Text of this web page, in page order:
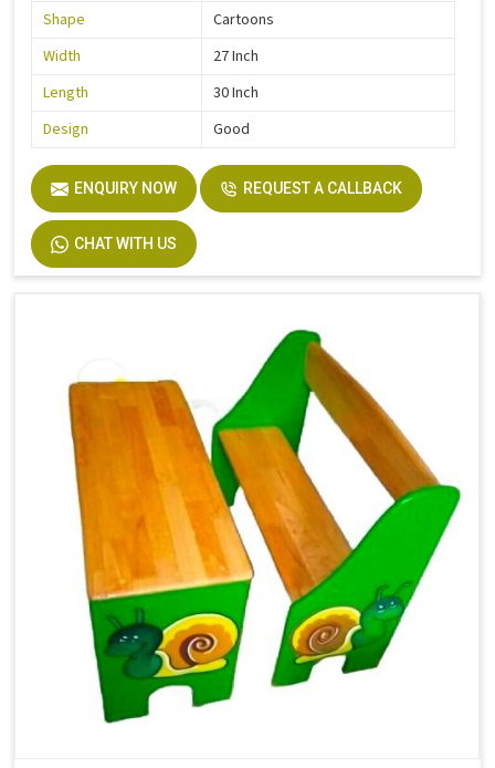
Shape
Cartoons
Width
27 Inch
Length
30 Inch
Design
Good
ENQUIRY NOW REQUEST A CALLBACK
CHAT WITH US